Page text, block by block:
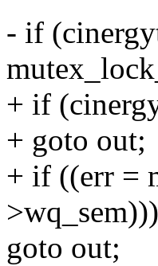
- if
+ if
+ goto out;
+ if ((err =
>wq_sem)))
goto out;